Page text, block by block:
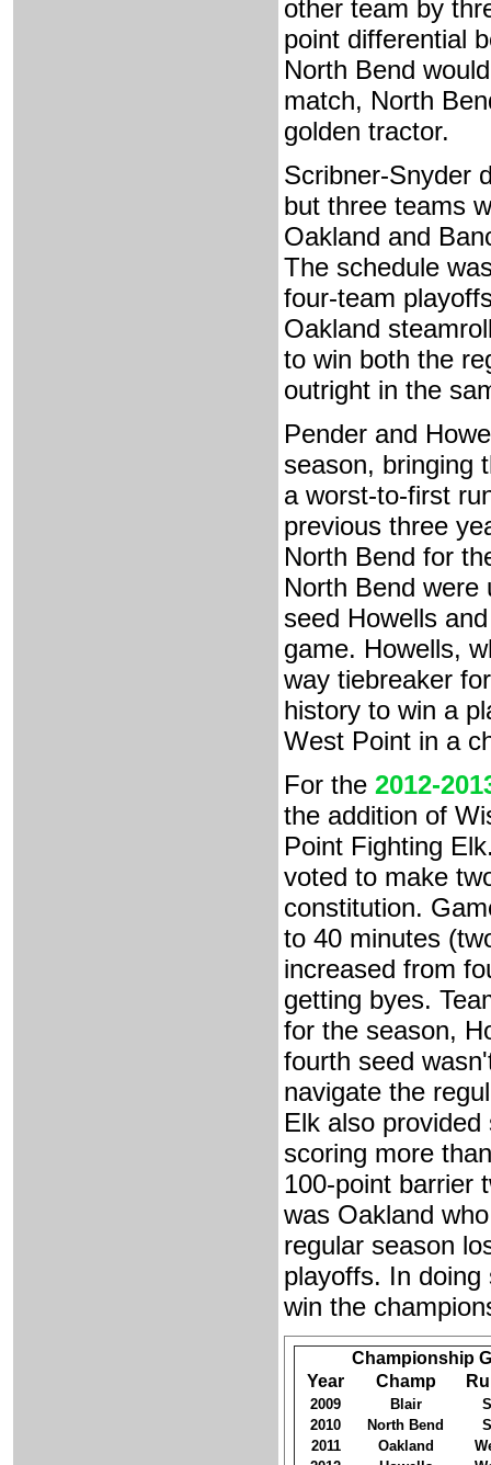
other team by
point differential
North Bend
match, North
golden tractor.
Scribner-Snyder
but three teams
Oakland and
The schedule
four-team
Oakland
to win both the
outright in the
Pender and
season, bringing
a worst-to-first
previous three
North Bend for
North Bend
seed Howells
game. Howells,
way tiebreaker
history to win a
West Point in a
For the 2012-
the addition of
Point Fighting
voted to make
constitution.
to 40 minutes
increased from
getting byes.
for the season,
fourth seed
navigate the
Elk also
scoring more
100-point barrier
was Oakland
regular season
playoffs. In
win the
Championship
Year
Champ
2009 Blair
2010
North Bend
2011
Oakland